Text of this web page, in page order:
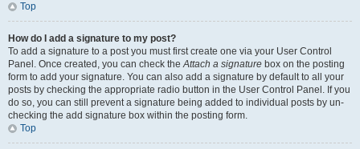
Top
How do I add a signature to my post?
To add a signature to a post you must first create one via your User Control
Panel. Once created, you can check theAttach a signature box on the posting
form to add your signature. You can also add a signature by default to all your
posts by checking the appropriate radio button in the User Control Panel. If you
do so, you can still prevent a signature being added to individual posts by un-
checking the add signature box within the posting form.
Top